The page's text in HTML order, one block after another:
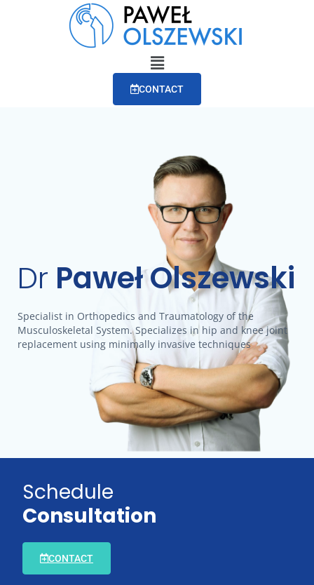
CONTACT
Dr Paweł Olszewski
Specialist in Orthopedics and Traumatology of the
Musculoskeletal System. Specializes in hip and knee joint
replacement using minimally invasive techniques
Schedule
Consultation
CONTACT